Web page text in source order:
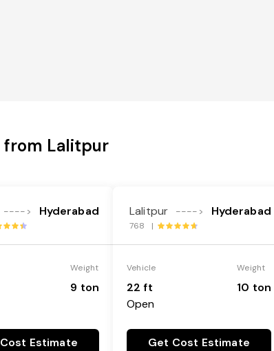
from Lalitpur
----> Hyderabad
Weight
9 ton
Estimate
Lalitpur ----> Hyderabad
768 |
Vehicle
22 ft
Open
Weight
10 ton
Get Cost Estimate